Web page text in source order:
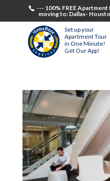
--- 100% FREE
moving to: Dallas-
Set up your
Apartment Tour
in One Minute!
Get Our App!